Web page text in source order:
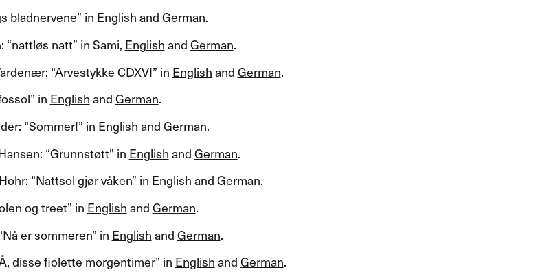
bladnervene​” in EnglishandGerman.​​
​“​nattl​ø​s natt​” in Sami, EnglishandGerman.​​
​“​ArvestykkeCDXVI​” in EnglishandGerman.​​
in EnglishandGerman.​​
​“​Sommer!​” in EnglishandGerman.​​
​“​Grunnst​ø​tt​” in EnglishandGerman.​​
​“​Nattsol gj​ø​r v​å​ken​” in EnglishandGerman.​​
og treet​” in EnglishandGerman.​​
er sommeren​” in EnglishandGerman.​​
disse fiolette morgentimer​” in EnglishandGerman.​​